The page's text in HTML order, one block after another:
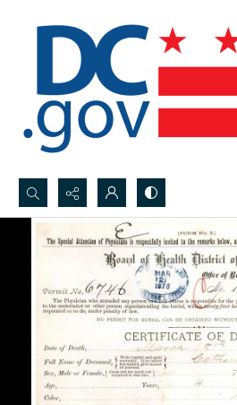
Search...
Advanced search